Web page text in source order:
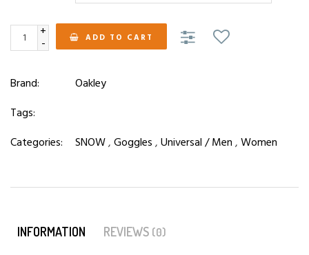
+
- ADD TO CART
Brand:
Oakley
Tags:
Categories:
SNOW,Goggles,Universal / Men,Women
INFORMATION REVIEWS (0)